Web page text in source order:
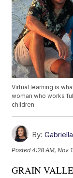
Virtual learning is
woman who works
children.
By:
Posted4:28 AM, Nov
GRAIN